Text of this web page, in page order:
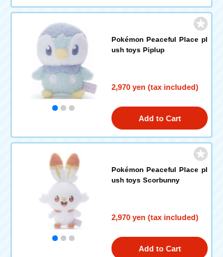
Pokémon Peaceful Place pl
ush toys Piplup
2,970 yen (tax included)
Add to Cart
Pokémon Peaceful Place pl
ush toys Scorbunny
2,970 yen (tax included)
Add to Cart